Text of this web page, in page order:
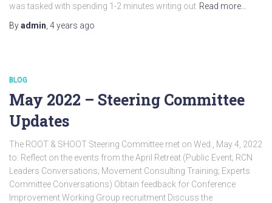
was tasked with spending 1-2 minutes writing out Read more…
Byadmin 4 years ago
BLOG
May 2022 – Steering Committee
Updates
The ROOT & SHOOT Steering Committee met on Wed., May 4, 2022
to: Reflect on the events from the April Retreat (Public Event; RCN
Leaders Conversations; Movement Consulting Training; Experts
Committee Conversations) Obtain feedback for Conference
Improvement Working Group recruitment Discuss the